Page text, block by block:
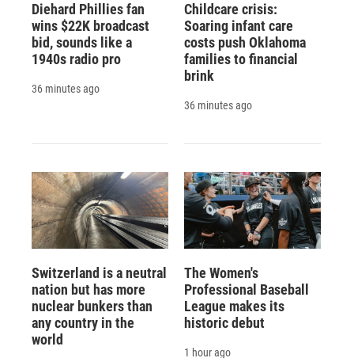
Diehard Phillies fan
wins $22K broadcast
bid, sounds like a
1940s radio pro
36 minutes ago
Childcare crisis:
Soaring infant care
costs push Oklahoma
families to financial
brink
36 minutes ago
Switzerland is a neutral
nation but has more
nuclear bunkers than
any country in the
world
The Women's
Professional Baseball
League makes its
historic debut
1 hour ago